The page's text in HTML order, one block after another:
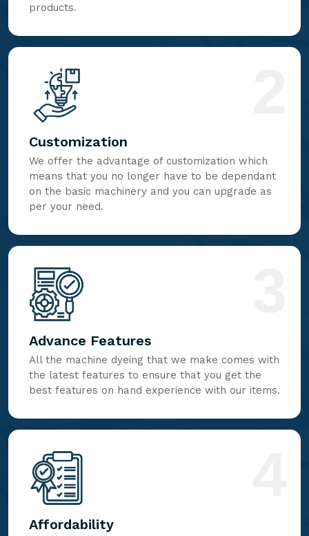
products.
Customization
We offer the advantage of customization which
means that you no longer have to be dependant
on the basic machinery and you can upgrade as
per your need.
Advance Features
All the machine dyeing that we make comes with
the latest features to ensure that you get the
best features on hand experience with our items.
Affordability